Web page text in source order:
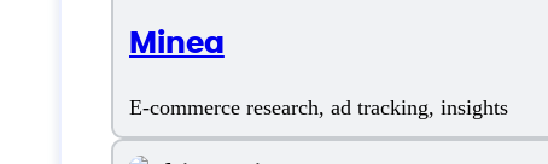
Minea
E-commerce research, ad tracking, insights
Ad Management
AI Bid Automation